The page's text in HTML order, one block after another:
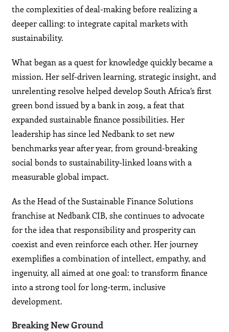
the complexities of deal-making before realizing a
deeper calling: to integrate capital markets with
sustainability.
What began as a quest for knowledge quickly became a
mission. Her self-driven learning, strategic insight, and
unrelenting resolve helped develop South Africa’s first
green bond issued by a bank in 2019, a feat that
expanded sustainable finance possibilities. Her
leadership has since led Nedbank to set new
benchmarks year after year, from ground-breaking
social bonds to sustainability-linked loans with a
measurable global impact.
As the Head of the Sustainable Finance Solutions
franchise at Nedbank CIB, she continues to advocate
for the idea that responsibility and prosperity can
coexist and even reinforce each other. Her journey
exemplifies a combination of intellect, empathy, and
ingenuity, all aimed at one goal: to transform finance
into a strong tool for long-term, inclusive
development.
Breaking New Ground